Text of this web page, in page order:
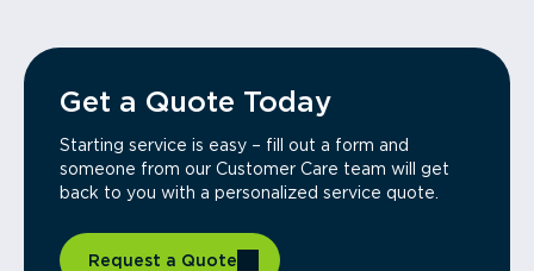
Get a Quote Today
Starting service is easy – fill out a form and
someone from our Customer Care team will get
back to you with a personalized service quote.
Request a Quote